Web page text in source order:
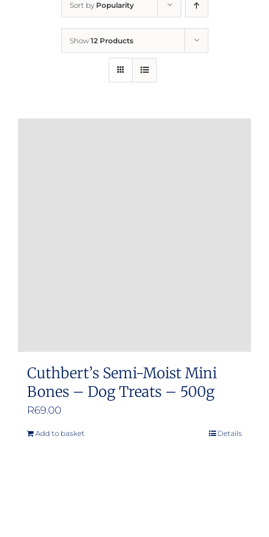
Sort by Popularity
Show 12 Products
Cuthbert’s Semi-Moist Mini
Bones – Dog Treats – 500g
R69.00
Add to basket Details